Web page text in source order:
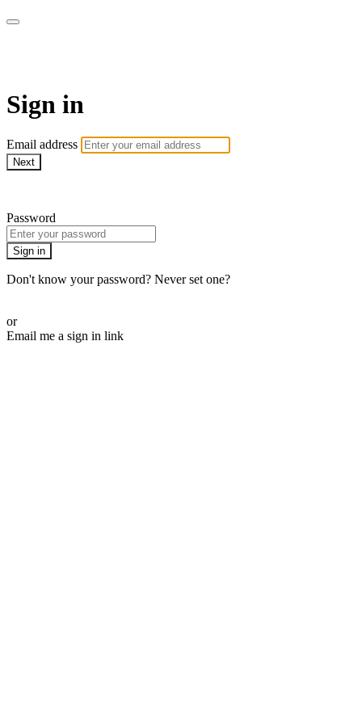
Sign in
Email address
Next
Password
Sign in
Don't know your password? Never set one?
or
Email me a sign in link